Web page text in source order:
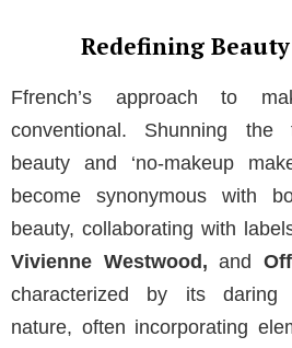
Redefining
Ffrench’s approach to
conventional. Shunning the
beauty and ‘no-makeup
become synonymous with
beauty, collaborating with
Vivienne Westwood, and
characterized by its daring
nature, often incorporating